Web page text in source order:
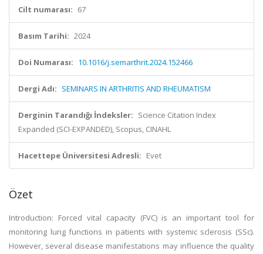
Cilt numarası: 67
Basım Tarihi: 2024
Doi Numarası: 10.1016/j.semarthrit.2024.152466
Dergi Adı: SEMINARS IN ARTHRITIS AND RHEUMATISM
Derginin Tarandığı İndeksler: Science Citation Index
Expanded (SCI-EXPANDED), Scopus, CINAHL
Hacettepe Üniversitesi Adresli: Evet
Özet
Introduction: Forced vital capacity (FVC) is an important tool for
monitoring lung functions in patients with systemic sclerosis (SSc).
However, several disease manifestations may influence the quality